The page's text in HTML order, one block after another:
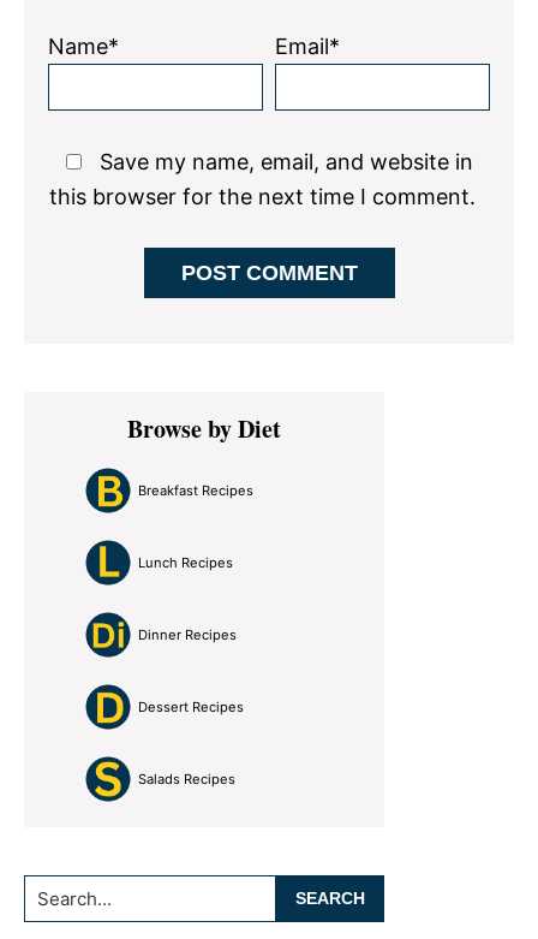
Name* Email*
Save my name, email, and website in
this browser for the next time I comment.
Primary
SidebarBrowse by Diet
Breakfast Recipes
Lunch Recipes
Dinner Recipes
Dessert Recipes
Salads Recipes
Search...